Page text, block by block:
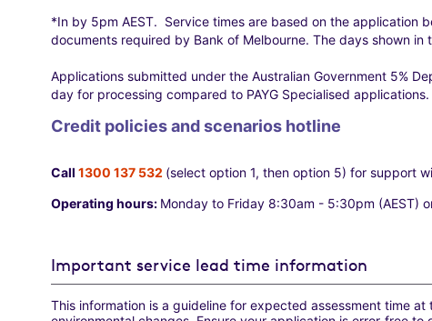
*In by 5pm AEST. Service times are based on the application
documents required by Bank of Melbourne. The days shown in
Applications submitted under the Australian Government 5%
day for processing compared to PAYG Specialised
Credit policies and scenarios hotline
Call 1300 137 532 (select option 1, then option 5) for support
Operating hours: Monday to Friday 8:30am - 5:30pm (AEST)
Important service lead time information
This information is a guideline for expected assessment time